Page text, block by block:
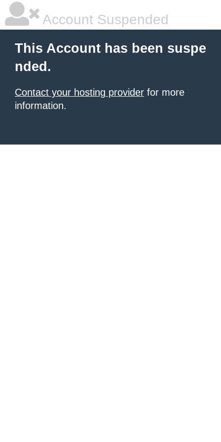
Account Suspended
This Account has been suspe
nded.
Contact your hosting provider for more
information.